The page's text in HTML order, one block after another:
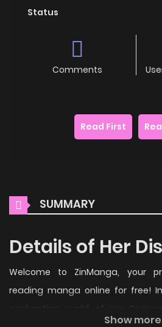
Status
Comments
Read First
SUMMARY
Details of Her
Welcome to ZinManga, your
reading manga online for free!
enchanting world of Her
Show more